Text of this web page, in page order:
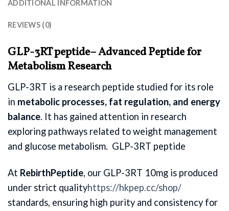
ADDITIONAL INFORMATION
REVIEWS (0)
GLP-3RT peptide– Advanced Peptide for
Metabolism Research
GLP-3RT is a research peptide studied for its role
in metabolic processes, fat regulation, and energy
balance. It has gained attention in research
exploring pathways related to weight management
and glucose metabolism. GLP-3RT peptide
At RebirthPeptide, our GLP-3RT 10mg is produced
under strict qualityhttps://hkpep.cc/shop/
standards, ensuring high purity and consistency for